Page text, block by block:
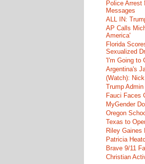
Police Arrest
Messages
ALL IN:
AP Calls
America'
Florida
Sexualized
'I'm Going to
Argentina's
(Watch):
Trump
Fauci Faces
MyGender
Oregon
Texas to
Riley Gaines
Patricia
Brave 9/11
Christian